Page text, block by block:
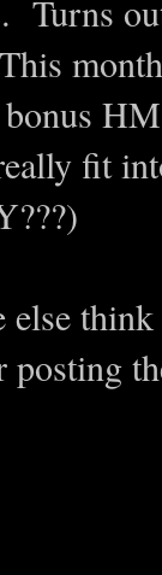
Turns
bonus
fit
else
posting